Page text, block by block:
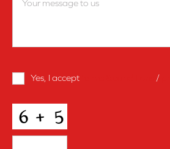
Terms
Yes, I accept /
CAPTCHA